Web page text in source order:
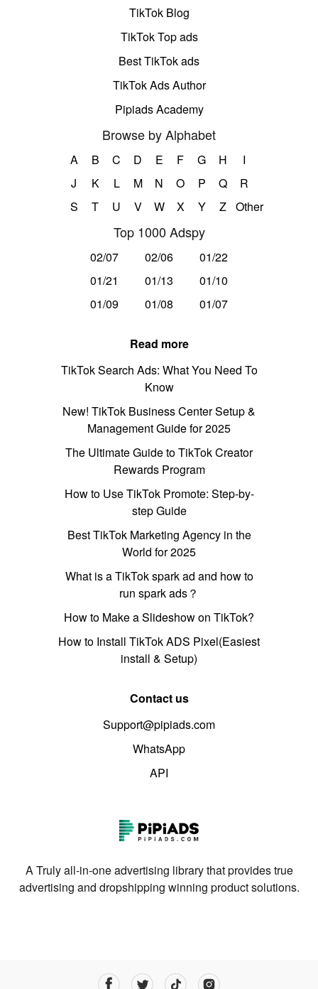
TikTok Blog
TikTok Top ads
Best TikTok ads
TikTok Ads Author
Pipiads Academy
Browse by Alphabet
A B C D E F G H
I
J
K L M N O P Q
R
S
T U V W X Y Z Other
Top 1000 Adspy
02/07 02/06
01/22
01/21
01/13
01/10
01/09
01/08 01/07
Read more
TikTok Search Ads: What You Need To
Know
New! TikTok Business Center Setup &
Management Guide for 2025
The Ultimate Guide to TikTok Creator
Rewards Program
How to Use TikTok Promote: Step-by-
step Guide
Best TikTok Marketing Agency in the
World for 2025
What is a TikTok spark ad and how to
run spark ads？
How to Make a Slideshow on TikTok?
How to Install TikTok ADS Pixel(Easiest
install & Setup)
Contact us
Support@pipiads.com
WhatsApp
API
A Truly all-in-one advertising library that provides true
advertising and dropshipping winning product solutions.